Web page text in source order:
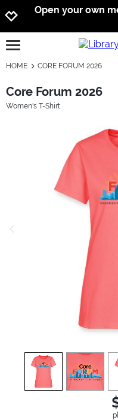
Open your own
open burgermenu
HOME CORE FORUM 2026
Core Forum 2026
Women's T-Shirt
view1